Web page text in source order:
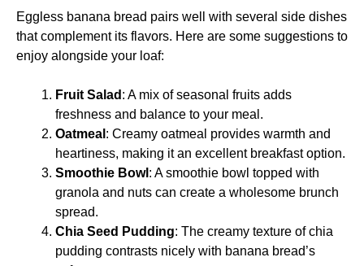
Eggless banana bread pairs well with several side dishes
that complement its flavors. Here are some suggestions to
enjoy alongside your loaf:
Fruit Salad : A mix of seasonal fruits adds
freshness and balance to your meal.
Oatmeal : Creamy oatmeal provides warmth and
heartiness, making it an excellent breakfast option.
Smoothie Bowl : A smoothie bowl topped with
granola and nuts can create a wholesome brunch
spread.
Chia Seed Pudding: The creamy texture of chia
pudding contrasts nicely with banana bread’s